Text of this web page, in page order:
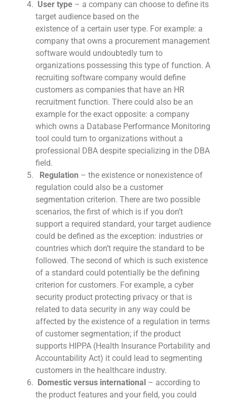
User type – a company can choose to define its
target audience based on the
existence of a certain user type. For example: a
company that owns a procurement management
software would undoubtedly turn to
organizations possessing this type of function. A
recruiting software company would define
customers as companies that have an HR
recruitment function. There could also be an
example for the exact opposite: a company
which owns a Database Performance Monitoring
tool could turn to organizations without a
professional DBA despite specializing in the DBA
field.
Regulation – the existence or nonexistence of
regulation could also be a customer
segmentation criterion. There are two possible
scenarios, the first of which is if you don’t
support a required standard, your target audience
could be defined as the exception: industries or
countries which don’t require the standard to be
followed. The second of which is such existence
of a standard could potentially be the defining
criterion for customers. For example, a cyber
security product protecting privacy or that is
related to data security in any way could be
affected by the existence of a regulation in terms
of customer segmentation; if the product
supports HIPPA (Health Insurance Portability and
Accountability Act) it could lead to segmenting
customers in the healthcare industry.
Domestic versus international – according to
the product features and your field, you could